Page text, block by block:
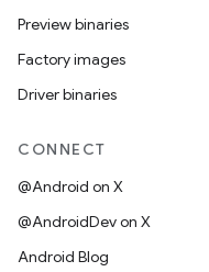
Preview binaries
Factory images
Driver binaries
CONNECT
@Android on X
@AndroidDev on X
Android Blog